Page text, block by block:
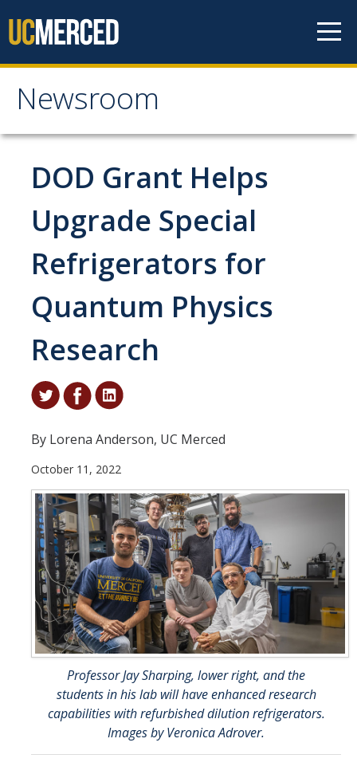
Newsroom
Newsroom
All News
Academic Distinction
Campus Life
Community
Research Excellence
Staff & Faculty News
Student & Alumni Success
En Español
Research
Arts & Culture
Big Data
Environment
History & Heritage
Management & Technology
Materials & Matter
Mind & Body
Politics & Society
DOD Grant Helps
Upgrade Special
Refrigerators for
Quantum Physics
Research
By Lorena Anderson, UC Merced
October 11, 2022
Professor Jay Sharping, lower right, and the
students in his lab will have enhanced research
capabilities with refurbished dilution refrigerators.
Images by Veronica Adrover.